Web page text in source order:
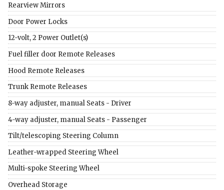
Rearview Mirrors
Door Power Locks
12-volt, 2 Power Outlet(s)
Fuel filler door Remote Releases
Hood Remote Releases
Trunk Remote Releases
8-way adjuster, manual Seats - Driver
4-way adjuster, manual Seats - Passenger
Tilt/telescoping Steering Column
Leather-wrapped Steering Wheel
Multi-spoke Steering Wheel
Overhead Storage